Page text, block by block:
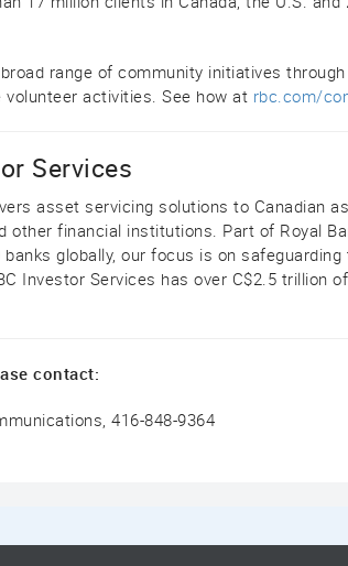
range of community initiatives
activities. See how at rbc.com/
Services
asset servicing solutions to Canadian
other financial institutions. Part of Royal
banks globally, our focus is on
Investor Services has over C$2.5 trillion
contact:
416-848-9364